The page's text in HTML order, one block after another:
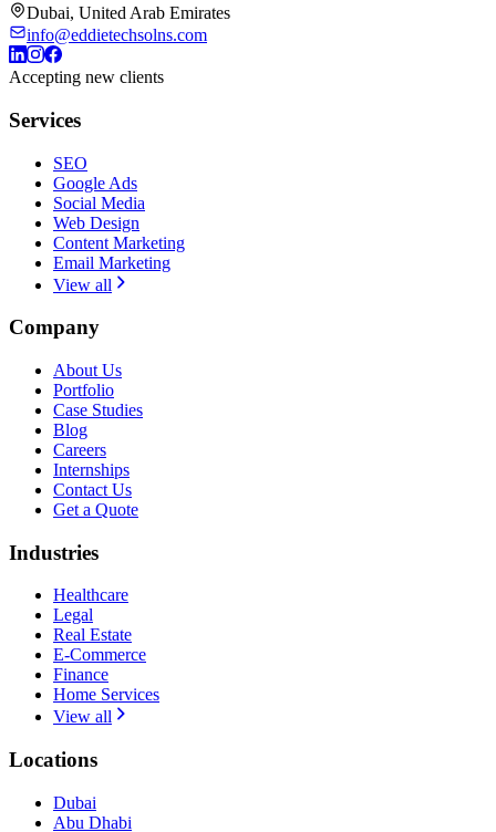
Dubai, United Arab Emirates
info@eddietechsolns.com
Accepting new clients
Services
SEO
Google Ads
Social Media
Web Design
Content Marketing
Email Marketing
View all
Company
About Us
Portfolio
Case Studies
Blog
Careers
Internships
Contact Us
Get a Quote
Industries
Healthcare
Legal
Real Estate
E-Commerce
Finance
Home Services
View all
Locations
Dubai
Abu Dhabi